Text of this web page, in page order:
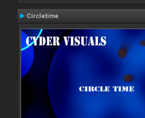
Circletime